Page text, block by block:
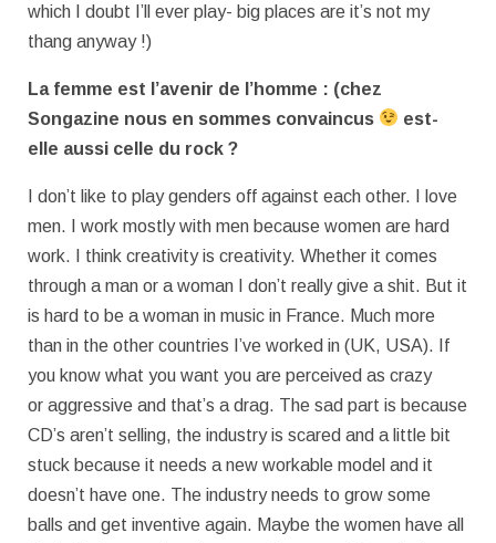
which I doubt I’ll ever play- big places are it’s not my
thang anyway !)
La femme est l’avenir de l’homme : (chez
Songazine nous en sommes convaincus
est-
elle aussi celle du rock ?
I don’t like to play genders off against each other. I love
men. I work mostly with men because women are hard
work. I think creativity is creativity. Whether it comes
through a man or a woman I don’t really give a shit. But it
is hard to be a woman in music in France. Much more
than in the other countries I’ve worked in (UK, USA). If
you know what you want you are perceived as crazy
or aggressive and that’s a drag. The sad part is because
CD’s aren’t selling, the industry is scared and a little bit
stuck because it needs a new workable model and it
doesn’t have one. The industry needs to grow some
balls and get inventive again. Maybe the women have all